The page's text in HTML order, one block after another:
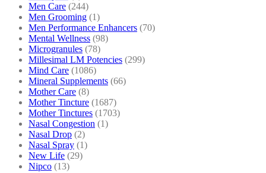
Men Care (244)
Men Grooming (1)
Men Performance Enhancers (70)
Mental Wellness (98)
Microgranules (78)
Millesimal LM Potencies (299)
Mind Care (1086)
Mineral Supplements (66)
Mother Care (8)
Mother Tincture (1687)
Mother Tinctures (1703)
Nasal Congestion (1)
Nasal Drop (2)
Nasal Spray (1)
New Life (29)
Nipco (13)